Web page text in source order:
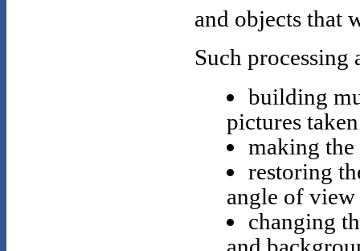
and objects that
Such processing
building
pictures
making
restoring
angle of
changing